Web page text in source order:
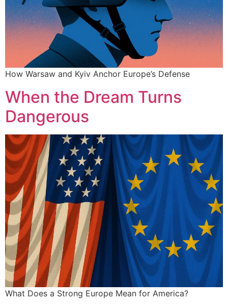
How Warsaw and Kyiv Anchor Europe’s Defense
When the Dream Turns
Dangerous
What Does a Strong Europe Mean for America?